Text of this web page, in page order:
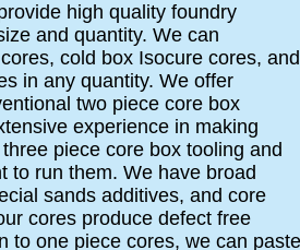
high quality foundry
and quantity. We can
cold box Isocure cores, and
in any quantity. We offer
two piece core box
experience in making
piece core box tooling and
to run them. We have broad
sands additives, and core
cores produce defect free
to one piece cores, we can paste